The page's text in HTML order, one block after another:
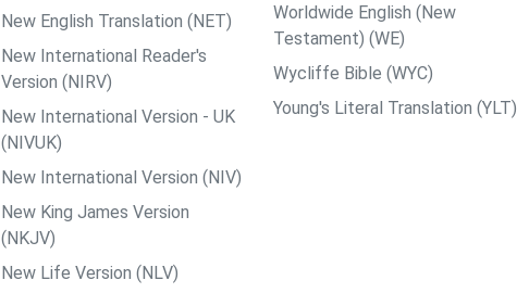
New English Translation (NET)
New International Reader's
Version (NIRV)
New International Version - UK
(NIVUK)
New International Version (NIV)
New King James Version
(NKJV)
New Life Version (NLV)
Worldwide English (New
Testament) (WE)
Wycliffe Bible (WYC)
Young's Literal Translation (YLT)